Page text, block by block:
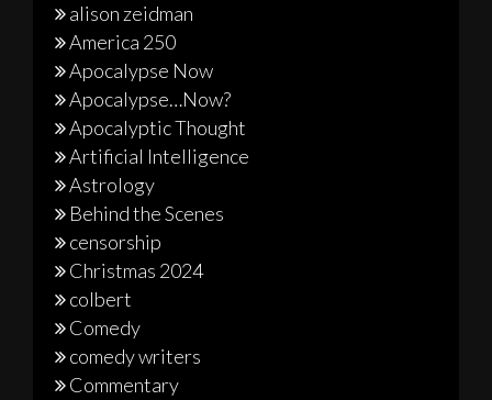
alison zeidman
America 250
Apocalypse Now
Apocalypse…Now?
Apocalyptic Thought
Artificial Intelligence
Astrology
Behind the Scenes
censorship
Christmas 2024
colbert
Comedy
comedy writers
Commentary